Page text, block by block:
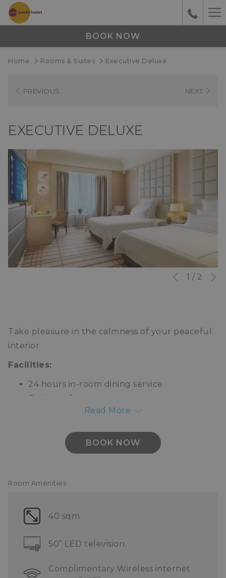
BOOK NOW
Home Rooms & Suites Executive Deluxe
PREVIOUS NEXT
EXECUTIVE DELUXE
Slideshow
Clicking
links
Previous
1 / 2
Take pleasure in the calmness of your peaceful
interior
Facilities:
24 hours in-room dining service
Business Centre
Concierge
Limousine service
Complimentary shuttle service
Read More
BOOK NOW
Room Amenities
40 sqm
50” LED television
Complimentary Wireless internet